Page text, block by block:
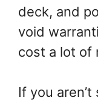
deck, and
void
cost a lot of
If you